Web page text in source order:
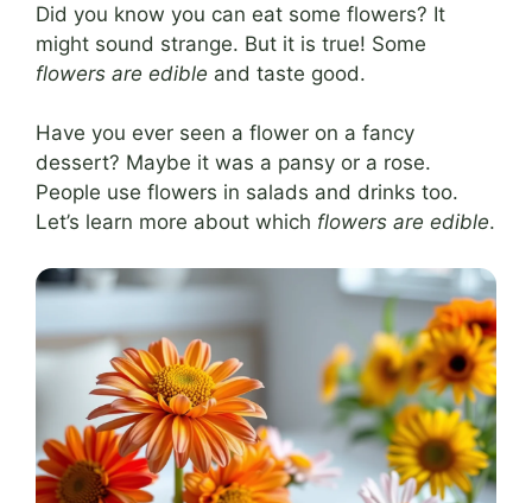
Did you know you can eat some flowers? It
might sound strange. But it is true! Some
flowers are edible and taste good.
Have you ever seen a flower on a fancy
dessert? Maybe it was a pansy or a rose.
People use flowers in salads and drinks too.
Let’s learn more about which flowers are edible.